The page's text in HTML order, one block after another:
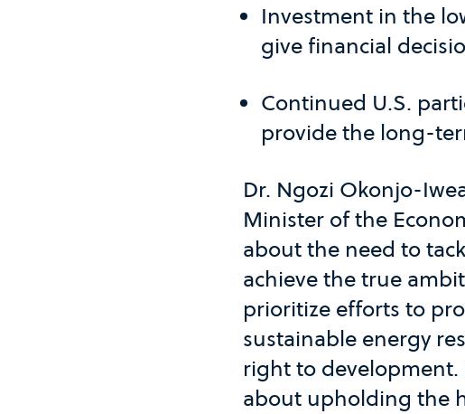
Investment in the
give financial
Continued U.S.
provide the long-
Dr. Ngozi Okonjo-
Minister of the
about the need to
achieve the true
prioritize efforts to
sustainable energy
right to development.
about upholding the